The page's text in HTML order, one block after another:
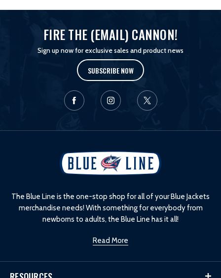
FIRE THE (EMAIL) CANNON!
Sign up now for exclusive sales and product news
SUBSCRIBE NOW
The Blue Line is the one-stop shop for all of your Blue Jackets
merchandise needs! With something for everybody from
newborns to adults, the Blue Line has it all!
Read More